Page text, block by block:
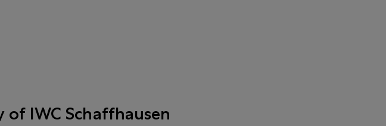
IWC Schaffhausen